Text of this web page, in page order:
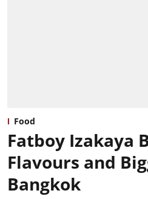
Food
Fatboy Izakaya
Flavours and
Bangkok